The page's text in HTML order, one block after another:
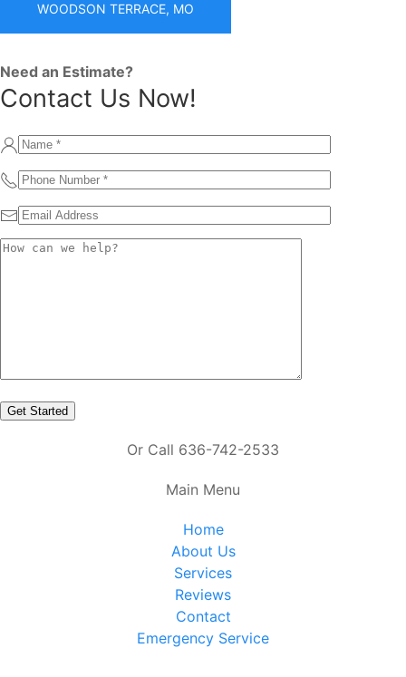
WOODSON TERRACE, MO
Need an Estimate?
Contact Us Now!
Or Call 636-742-2533
Main Menu
Home
About Us
Services
Reviews
Contact
Emergency Service